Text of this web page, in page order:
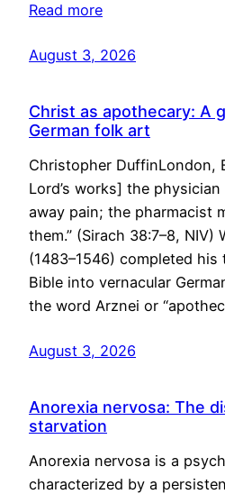
Read more
August 3, 2026
Christ as apothecary: A
German folk art
Christopher DuffinLondon,
Lord’s works] the
away pain; the pharmacist
them.” (Sirach 38:7–8, NIV)
(1483–1546) completed
Bible into vernacular
the word Arznei or
August 3, 2026
Anorexia nervosa: The
starvation
Anorexia nervosa is a
characterized by a